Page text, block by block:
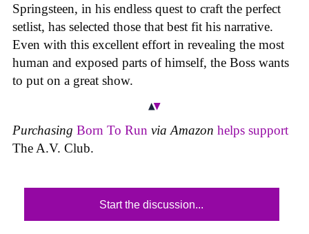
Springsteen, in his endless quest to craft the perfect
setlist, has selected those that best fit his narrative.
Even with this excellent effort in revealing the most
human and exposed parts of himself, the Boss wants
to put on a great show.
Purchasing Born To Run via Amazon helps support
The A.V. Club.
Start the discussion...